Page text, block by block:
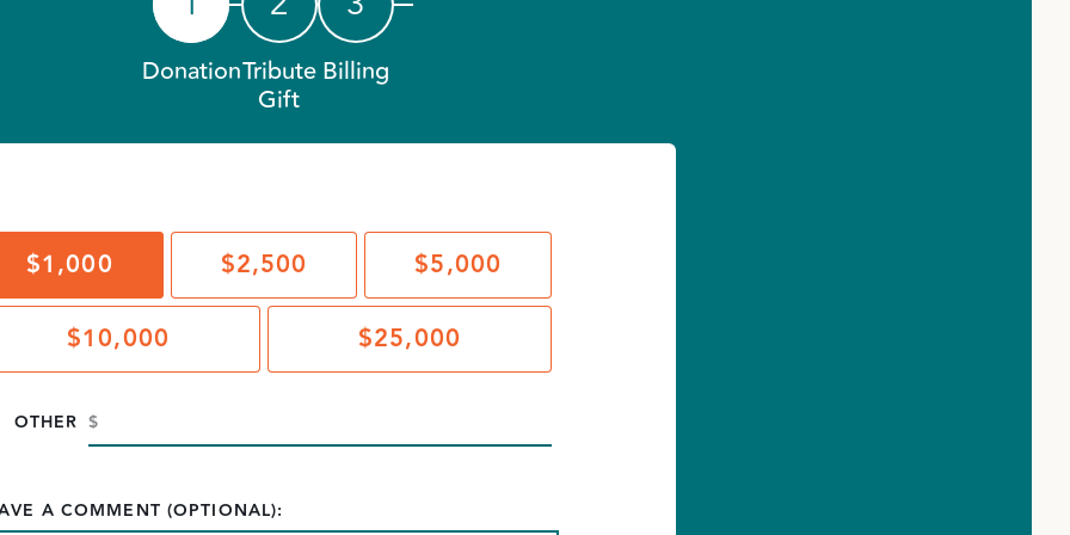
DonationTribute
Gift
Billing
$1,000 $2,500
$5,000
$10,000
$25,000
OTHER
A COMMENT (OPTIONAL):